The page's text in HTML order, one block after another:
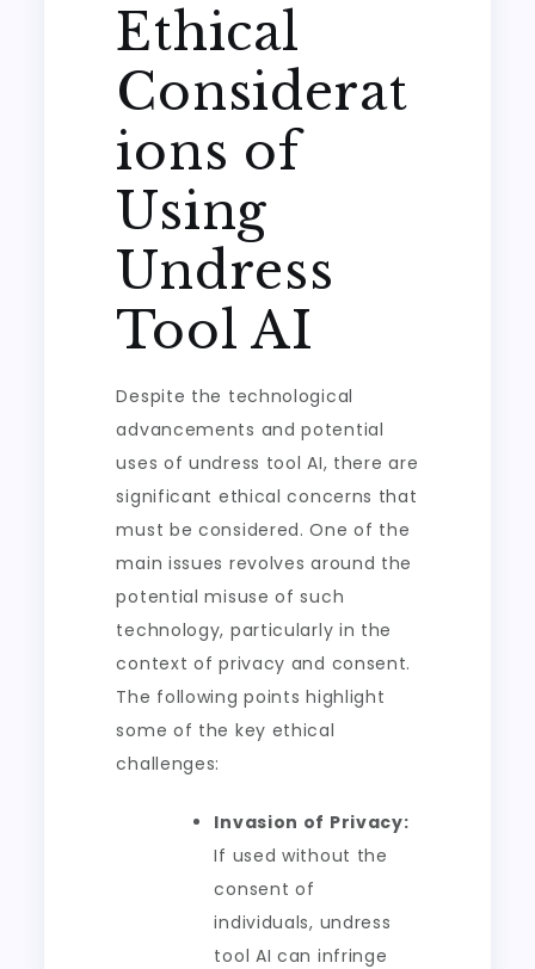
Ethical
Considerat
ions of
Using
Undress
Tool AI
Despite the technological
advancements and potential
uses of undress tool AI, there are
significant ethical concerns that
must be considered. One of the
main issues revolves around the
potential misuse of such
technology, particularly in the
context of privacy and consent.
The following points highlight
some of the key ethical
challenges:
Invasion of Privacy:
If used without the
consent of
individuals, undress
tool AI can infringe